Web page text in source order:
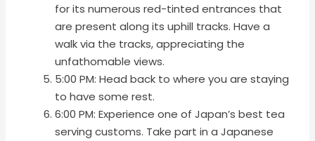
for its numerous red-tinted entrances that
are present along its uphill tracks. Have a
walk via the tracks, appreciating the
unfathomable views.
5:00 PM: Head back to where you are staying
to have some rest.
6:00 PM: Experience one of Japan’s best tea
serving customs. Take part in a Japanese